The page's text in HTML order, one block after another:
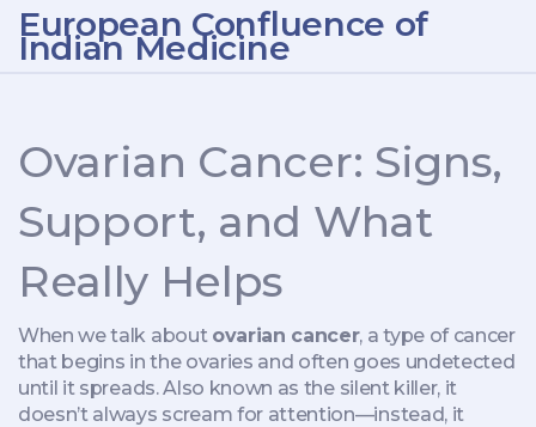
European Confluence of
Indian Medicine
Ovarian Cancer: Signs,
Support, and What
Really Helps
When we talk about ovarian cancer, a type of cancer
that begins in the ovaries and often goes undetected
until it spreads. Also known as the silent killer, it
doesn’t always scream for attention—instead, it